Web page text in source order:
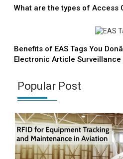
What are the types of Access
Benefits of EAS Tags You
Electronic Article Surveillance
Popular Post